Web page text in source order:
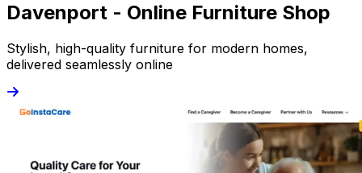
Davenport - Online Furniture Shop
Stylish, high-quality furniture for modern homes,
delivered seamlessly online